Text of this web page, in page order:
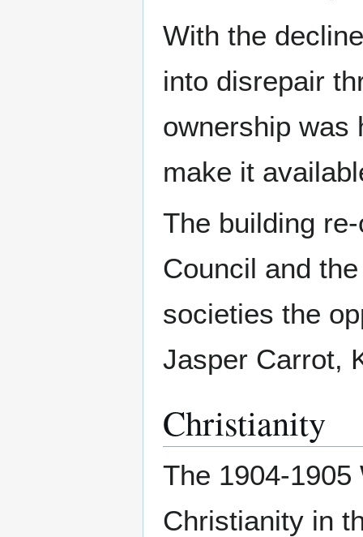
With the
into disrepair
ownership was
make it
The building
Council and
societies the
Jasper Carrot,
Christianity
The 1904-
Christianity in